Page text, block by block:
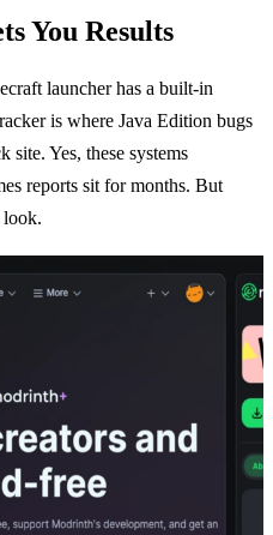
You Results
launcher has a built-in
is where Java Edition bugs
site. Yes, these systems
reports sit for months. But
look.